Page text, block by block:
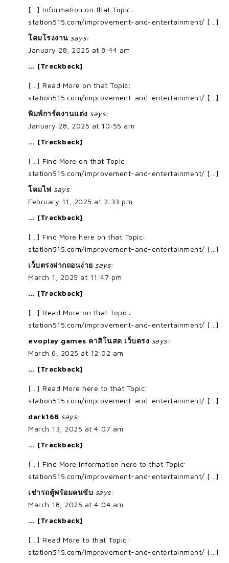
[…] Information on that Topic:
station515.com/improvement-and-entertainment/ […]
โคมโรงงาน says:
January 28, 2025 at 8:44 am
… [Trackback]
[…] Read More on that Topic:
station515.com/improvement-and-entertainment/ […]
พิมพ์การ์ดงานแต่ง says:
January 28, 2025 at 10:55 am
… [Trackback]
[…] Find More on that Topic:
station515.com/improvement-and-entertainment/ […]
โคมไฟ says:
February 11, 2025 at 2:33 pm
… [Trackback]
[…] Find More here on that Topic:
station515.com/improvement-and-entertainment/ […]
เว็บตรงฝากถอนง่าย says:
March 1, 2025 at 11:47 pm
… [Trackback]
[…] Read More on that Topic:
station515.com/improvement-and-entertainment/ […]
evoplay games คาสิโนสด เว็บตรง says:
March 6, 2025 at 12:02 am
… [Trackback]
[…] Read More here to that Topic:
station515.com/improvement-and-entertainment/ […]
dark168 says:
March 13, 2025 at 4:07 am
… [Trackback]
[…] Find More Information here to that Topic:
station515.com/improvement-and-entertainment/ […]
เช่ารถตู้พร้อมคนขับ says:
March 18, 2025 at 4:04 am
… [Trackback]
[…] Read More to that Topic:
station515.com/improvement-and-entertainment/ […]